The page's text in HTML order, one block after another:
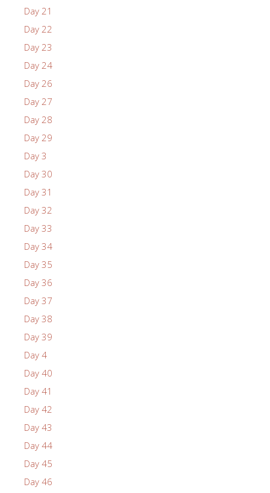
Day 21
Day 22
Day 23
Day 24
Day 26
Day 27
Day 28
Day 29
Day 3
Day 30
Day 31
Day 32
Day 33
Day 34
Day 35
Day 36
Day 37
Day 38
Day 39
Day 4
Day 40
Day 41
Day 42
Day 43
Day 44
Day 45
Day 46